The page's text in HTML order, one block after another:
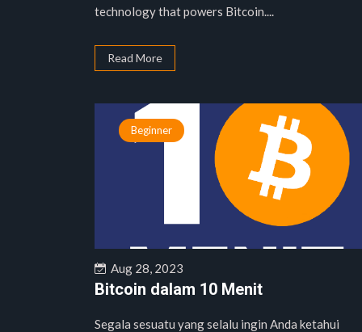
technology that powers Bitcoin....
Read More
Beginner
Aug 28, 2023
Bitcoin dalam 10 Menit
Segala sesuatu yang selalu ingin Anda ketahui